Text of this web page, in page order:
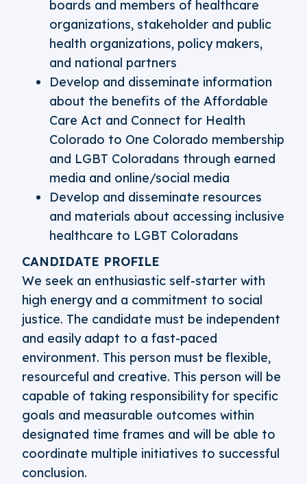
boards and members of healthcare
organizations, stakeholder and public
health organizations, policy makers,
and national partners
Develop and disseminate information
about the benefits of the Affordable
Care Act and Connect for Health
Colorado to One Colorado membership
and LGBT Coloradans through earned
media and online/social media
Develop and disseminate resources
and materials about accessing inclusive
healthcare to LGBT Coloradans
CANDIDATE PROFILE
We seek an enthusiastic self-starter with
high energy and a commitment to social
justice. The candidate must be independent
and easily adapt to a fast-paced
environment. This person must be flexible,
resourceful and creative. This person will be
capable of taking responsibility for specific
goals and measurable outcomes within
designated time frames and will be able to
coordinate multiple initiatives to successful
conclusion.